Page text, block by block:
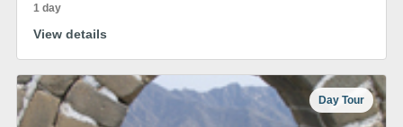
1 day
View details
Day Tour